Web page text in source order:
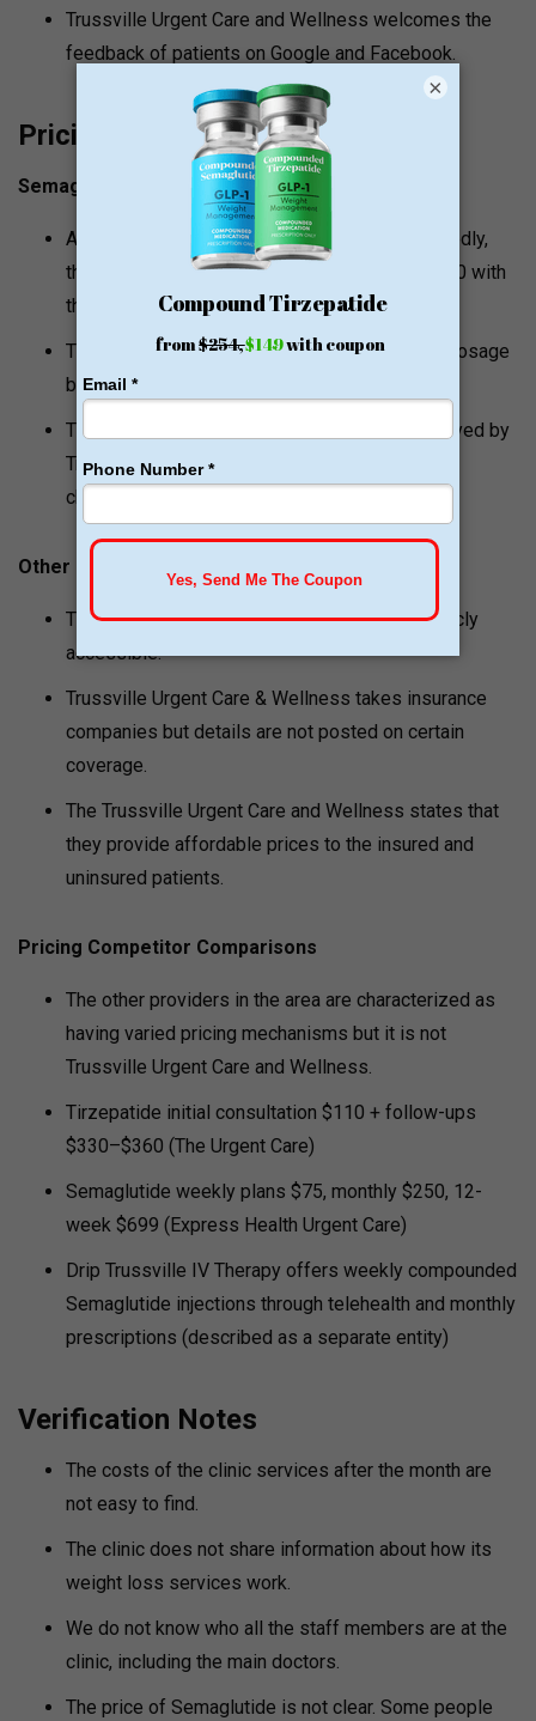
Trussville Urgent Care and Wellness welcomes the
feedback of patients on Google and Facebook.
Pricing and Value Signals
Semaglutide Injections
At Trussville Urgent Care and Wellness, reportedly,
the semaglutide injections begin at around $270 with
the initial visit and one month of the injections.
There is reported pricing in the form of some dosage
based, between $250 and $270.
The Alabama compounding pharmacy is employed by
Trussville Urgent Care and Wellness to provide
cheaper cash pay rates.
Other Pricing Notes
The price of medical spa treatment is not publicly
accessible.
Trussville Urgent Care & Wellness takes insurance
companies but details are not posted on certain
coverage.
The Trussville Urgent Care and Wellness states that
they provide affordable prices to the insured and
uninsured patients.
Pricing Competitor Comparisons
The other providers in the area are characterized as
having varied pricing mechanisms but it is not
Trussville Urgent Care and Wellness.
Tirzepatide initial consultation $110 + follow-ups
$330–$360 (The Urgent Care)
Semaglutide weekly plans $75, monthly $250, 12-
week $699 (Express Health Urgent Care)
Drip Trussville IV Therapy offers weekly compounded
Semaglutide injections through telehealth and monthly
prescriptions (described as a separate entity)
Verification Notes
The costs of the clinic services after the month are
not easy to find.
The clinic does not share information about how its
weight loss services work.
We do not know who all the staff members are at the
clinic, including the main doctors.
The price of Semaglutide is not clear. Some people
×